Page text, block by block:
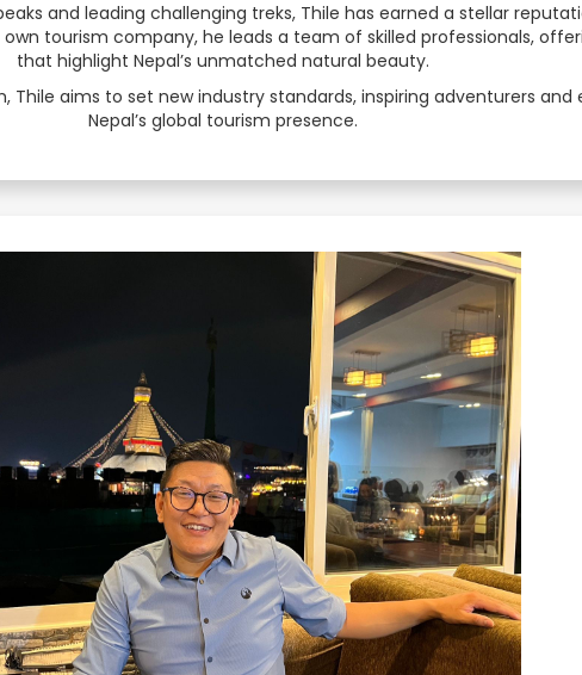
Indonesian
Irish
Italian
Javanese
Khmer
Korean
Kyrgyz
Lao
and leading challenging treks, Thile has earned a stellar
tourism company, he leads a team of skilled professionals,
that highlight Nepal’s unmatched natural beauty.
aims to set new industry standards, inspiring adventurers and
Nepal’s global tourism presence.